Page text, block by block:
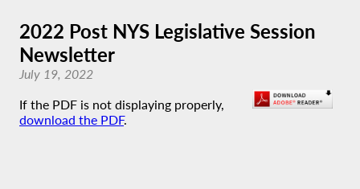
2022 Post NYS Legislative Session
Newsletter
July 19, 2022
If the PDF is not displaying properly,
download the PDF.